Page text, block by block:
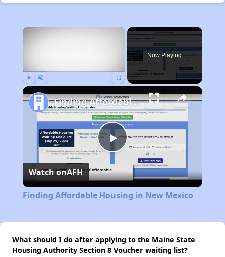
×
Now Playing
Play
Video
Finding Affordable Housing in New Mexico
Watch onAFH
Finding Affordable Housing in New Mexico
What should I do after applying to the Maine State
Housing Authority Section 8 Voucher waiting list?